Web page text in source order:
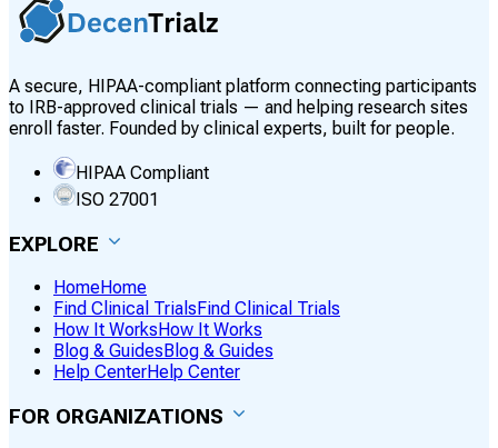
A secure, HIPAA-compliant platform connecting participants
to IRB-approved clinical trials — and helping research sites
enroll faster. Founded by clinical experts, built for people.
HIPAA Compliant
ISO 27001
EXPLORE
HomeHome
Find Clinical Trials Find Clinical Trials
How It Works How It Works
Blog & Guides Blog & Guides
Help CenterHelp Center
FOR ORGANIZATIONS